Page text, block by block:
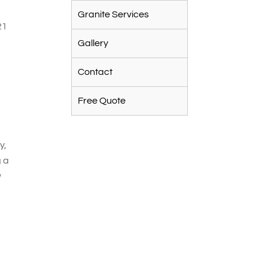
a
Granite Services
Gallery
Contact
Free Quote